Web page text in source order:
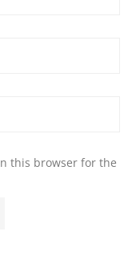
this browser for the